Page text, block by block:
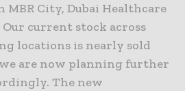
MBR City, Dubai Healthcare
current stock across
locations is nearly sold
are now planning further
The new